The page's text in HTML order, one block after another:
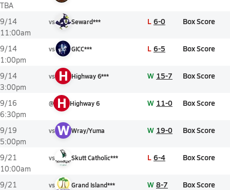
TBA
9/14
11:00am
vs Seward*** L 6-0 Box Score
9/14
1:00pm
vs GICC*** L 6-5 Box Score
9/14
3:00pm
vs H Highway 6*** W 15-7 Box Score
9/16
6:30pm
@ H Highway 6 W 11-0 Box Score
9/19
5:00pm
vs W Wray/Yuma W 19-0 Box Score
9/21
10:00am
vs Skutt Catholic*** L 6-4 Box Score
9/21
vs Grand Island*** W 8-7 Box Score